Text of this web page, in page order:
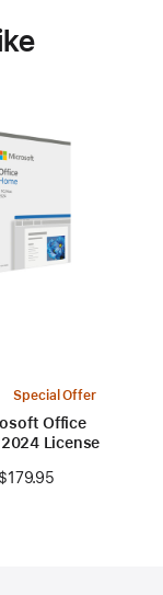
Special Offer
Office
License
$179.95